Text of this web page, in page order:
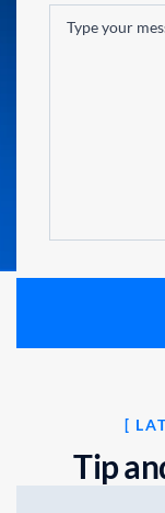
[
Tipan